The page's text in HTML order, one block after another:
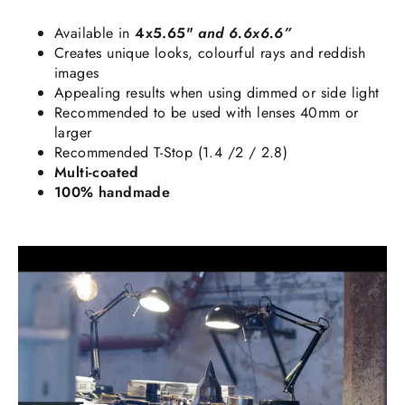
Available in 4x5.65" and 6.6x6.6”
Creates unique looks, colourful rays and reddish
images
Appealing results when using dimmed or side light
Recommended to be used with lenses 40mm or
larger
Recommended T-Stop (1.4 /2 / 2.8)
Multi-coated
100% handmade